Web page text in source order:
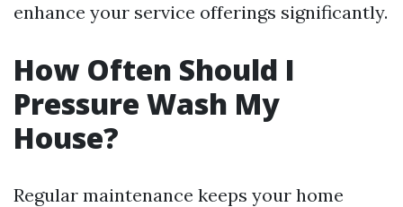
enhance your service offerings significantly.
How Often Should I
Pressure Wash My
House?
Regular maintenance keeps your home